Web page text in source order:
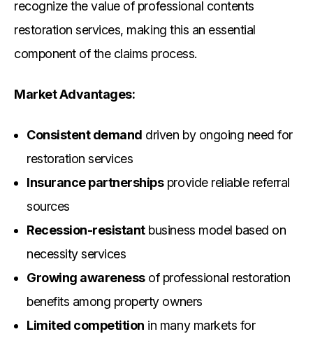
recognize the value of professional contents
restoration services, making this an essential
component of the claims process.
Market Advantages:
Consistent demand driven by ongoing need for
restoration services
Insurance partnershipsprovide reliable referral
sources
Recession-resistantbusiness model based on
necessity services
Growing awarenessof professional restoration
benefits among property owners
Limited competition in many markets for